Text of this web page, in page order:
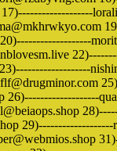
26)-------------------